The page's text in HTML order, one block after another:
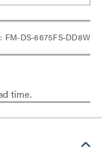
FM-DS-6675FS-DD8W
time.